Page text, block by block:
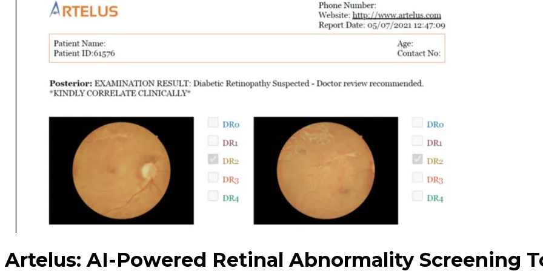
Artelus: AI-Powered Retinal Abnormality Screening